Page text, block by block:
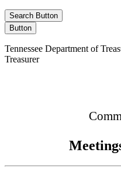
Search Button
Button
Tennessee Department of
Treasurer